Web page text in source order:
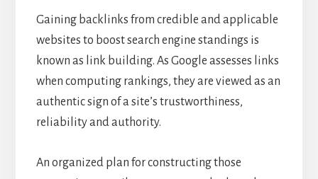
Gaining backlinks from credible and applicable
websites to boost search engine standings is
known as link building. As Google assesses links
when computing rankings, they are viewed as an
authentic sign of a site’s trustworthiness,
reliability and authority.
An organized plan for constructing those